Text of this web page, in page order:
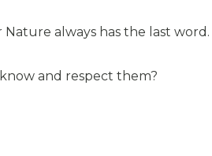
always has the last
and respect them?